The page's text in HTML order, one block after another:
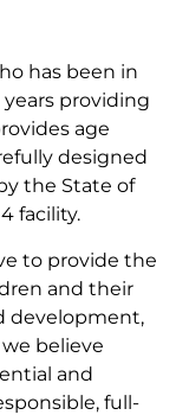
has been in
providing
age
designed
the State of
facility.
to provide the
and their
development,
believe
and
full-